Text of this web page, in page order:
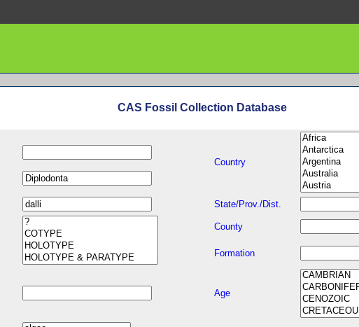
CAS Fossil Collection Database
Country
State/Prov./Dist.
County
Formation
Age